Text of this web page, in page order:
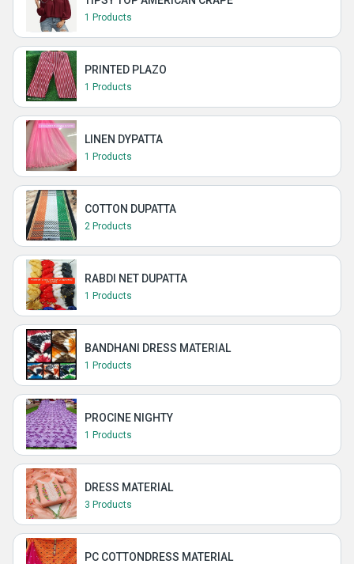
1 Products
PRINTED PLAZO
1 Products
LINEN DYPATTA
1 Products
COTTON DUPATTA
2 Products
RABDI NET DUPATTA
1 Products
BANDHANI DRESS MATERIAL
1 Products
PROCINE NIGHTY
1 Products
DRESS MATERIAL
3 Products
PC COTTONDRESS MATERIAL